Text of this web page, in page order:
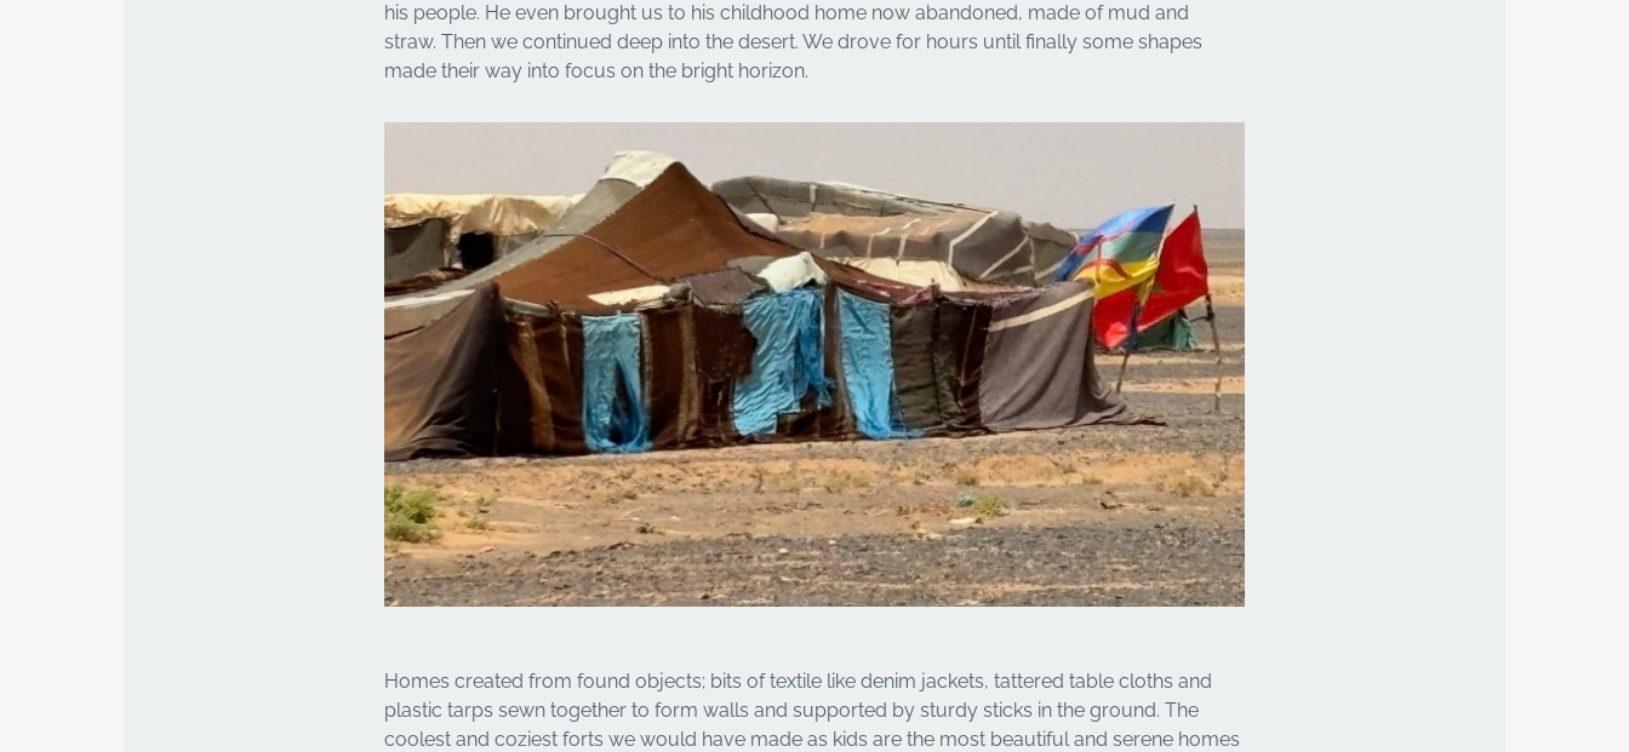
his people. He even brought us to his childhood home now abandoned, made of mud and
straw. Then we continued deep into the desert. We drove for hours until finally some shapes
made their way into focus on the bright horizon.
Homes created from found objects; bits of textile like denim jackets, tattered table cloths and
plastic tarps sewn together to form walls and supported by sturdy sticks in the ground. The
coolest and coziest forts we would have made as kids are the most beautiful and serene homes